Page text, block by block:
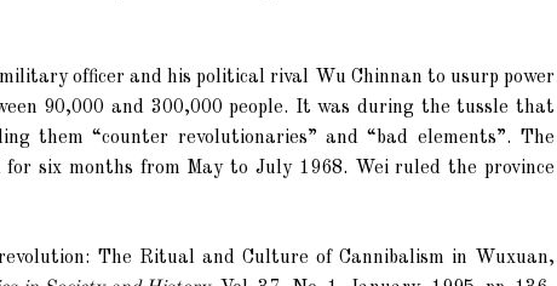
officer and his political rival Wu Chinnan to usurp power
90,000 and 300,000 people. It was during the tussle that
them “counter revolutionaries” and “bad elements”. The
six months from May to July 1968.
Weiruled the province
The Ritual and Culture of Cannibalism in Wuxuan,